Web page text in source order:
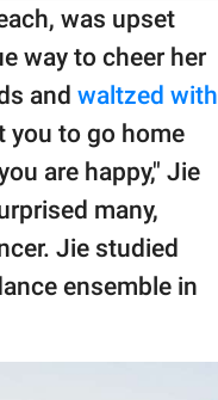
was upset
way to cheer her
and waltzed with
you to go home
are happy," Jie
many,
Jie studied
ensemble in